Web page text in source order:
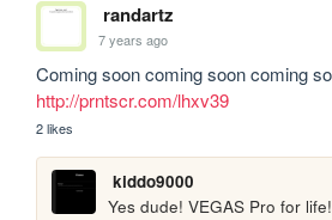
randartz
7 years ago
http://prntscr.com/lhxv39
2 likes
kiddo9000
Yes dude! VEGAS Pro for life!